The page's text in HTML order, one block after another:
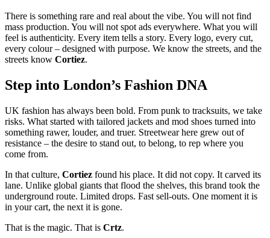
There is something rare and real about the vibe. You will not find
mass production. You will not spot ads everywhere. What you will
feel is authenticity. Every item tells a story. Every logo, every cut,
every colour – designed with purpose. We know the streets, and the
streets know Cortiez.
Step into London’s Fashion DNA
UK fashion has always been bold. From punk to tracksuits, we take
risks. What started with tailored jackets and mod shoes turned into
something rawer, louder, and truer. Streetwear here grew out of
resistance – the desire to stand out, to belong, to rep where you
come from.
In that culture, Cortiez found his place. It did not copy. It carved its
lane. Unlike global giants that flood the shelves, this brand took the
underground route. Limited drops. Fast sell-outs. One moment it is
in your cart, the next it is gone.
That is the magic. That is Crtz.